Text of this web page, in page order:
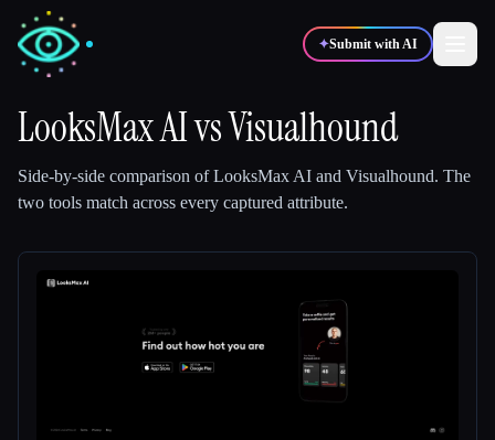
✦Submit with AI
Creators
Blog
LooksMax AIvsVisualhound
Side-by-side comparison ofLooksMax AI and Visualhound. The
two tools match across every captured attribute.